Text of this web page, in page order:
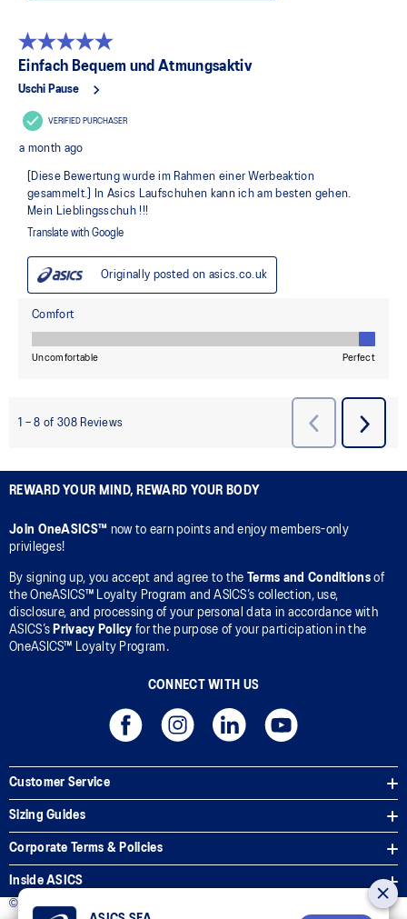
REWARD YOUR MIND, REWARD YOUR BODY
Join OneASICS™ now to earn points and enjoy members-only
privileges!
By signing up, you accept and agree to the Terms and Conditionsof
the OneASICS™ Loyalty Program and ASICS’s collection, use,
disclosure, and processing of your personal data in accordance with
ASICS’s Privacy Policy for the purpose of your participation in the
OneASICS™ Loyalty Program.
CONNECT WITH US
Customer Service
Sizing Guides
Corporate Terms & Policies
Inside ASICS
© 2026 ASICS Asia Pte Ltd. All Rights Reserved